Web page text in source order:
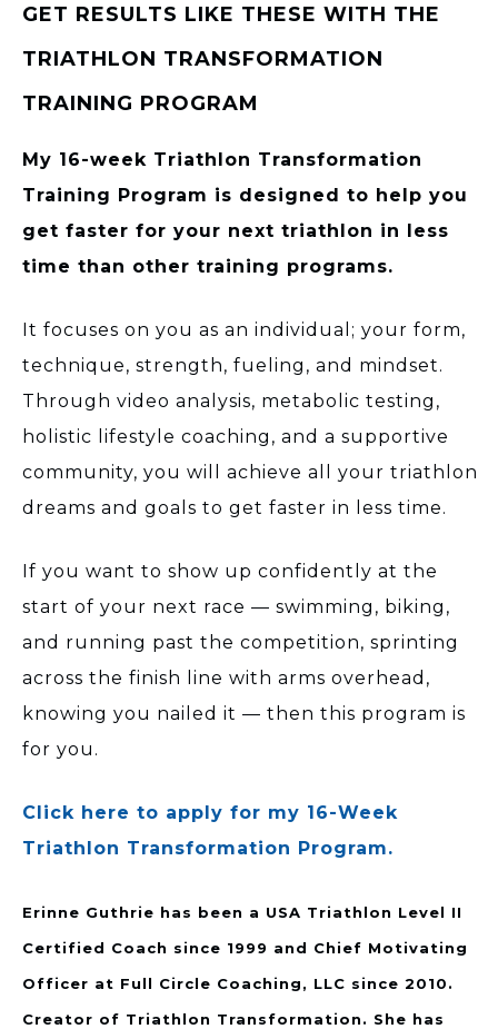
GET RESULTS LIKE THESE WITH THE
TRIATHLON TRANSFORMATION
TRAINING PROGRAM
My 16-week Triathlon Transformation
Training Program is designed to help you
get faster for your next triathlon in less
time than other training programs.
It focuses on you as an individual; your form,
technique, strength, fueling, and mindset.
Through video analysis, metabolic testing,
holistic lifestyle coaching, and a supportive
community, you will achieve all your triathlon
dreams and goals to get faster in less time.
If you want to show up confidently at the
start of your next race — swimming, biking,
and running past the competition, sprinting
across the finish line with arms overhead,
knowing you nailed it — then this program is
for you.
Click here to apply for my 16-Week
Triathlon Transformation Program.
Erinne Guthrie has been a USA Triathlon Level II
Certified Coach since 1999 and Chief Motivating
Officer at Full Circle Coaching, LLC since 2010.
Creator of Triathlon Transformation. She has